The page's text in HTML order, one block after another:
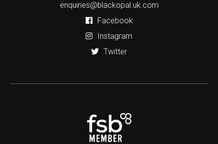
enquiries@blackopal.uk.com
Facebook
Instagram
Twitter